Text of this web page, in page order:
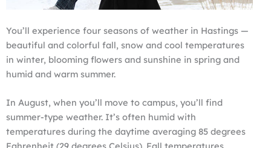
You’ll experience four seasons of weather in Hastings —
beautiful and colorful fall, snow and cool temperatures
in winter, blooming flowers and sunshine in spring and
humid and warm summer.
In August, when you’ll move to campus, you’ll find
summer-type weather. It’s often humid with
temperatures during the daytime averaging 85 degrees